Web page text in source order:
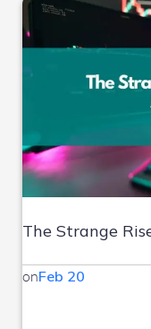
The Strange
onFeb 20